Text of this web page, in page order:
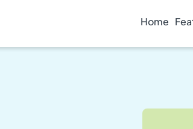
Home